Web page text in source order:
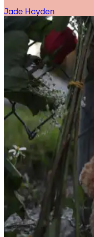
Jade Hayden